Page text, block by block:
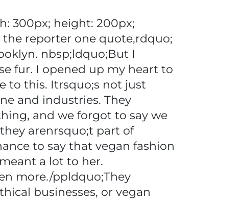
300px; height: 200px;
reporter one quote,rdquo;
nbsp;ldquo;But I
fur. I opened up my heart to
to this. Itrsquo;s not just
and industries. They
and we forgot to say we
arenrsquo;t part of
to say that vegan fashion
a lot to her.
more./ppldquo;They
businesses, or vegan